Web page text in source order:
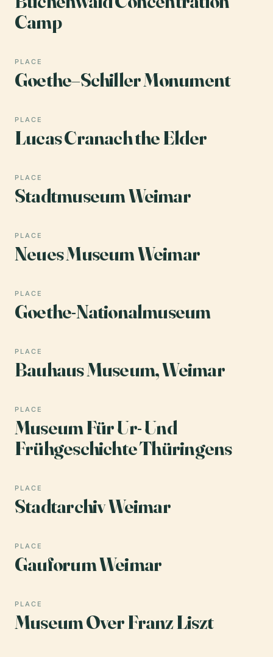
Camp
PLACE
Goethe–Schiller Monument
PLACE
Lucas Cranach the Elder
PLACE
Stadtmuseum Weimar
PLACE
Neues Museum Weimar
PLACE
Goethe-Nationalmuseum
PLACE
Bauhaus Museum, Weimar
PLACE
Museum Für Ur- Und
Frühgeschichte Thüringens
PLACE
Stadtarchiv Weimar
PLACE
Gauforum Weimar
PLACE
Museum Over Franz Liszt